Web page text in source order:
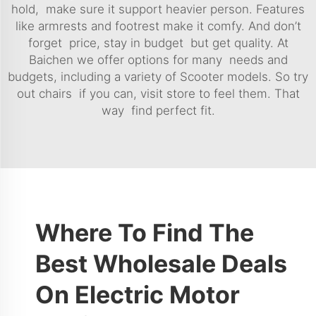
hold, make sure it support heavier person. Features
like armrests and footrest make it comfy. And don’t
forget price, stay in budget but get quality. At
Baichen we offer options for many needs and
budgets, including a variety of Scooter models. So try
out chairs if you can, visit store to feel them. That
way find perfect fit.
Where To Find The
Best Wholesale Deals
On Electric Motor